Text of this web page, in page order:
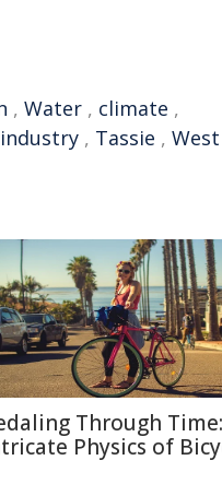
, Water , climate ,
industry , Tassie ,
Through Time:
Physics of